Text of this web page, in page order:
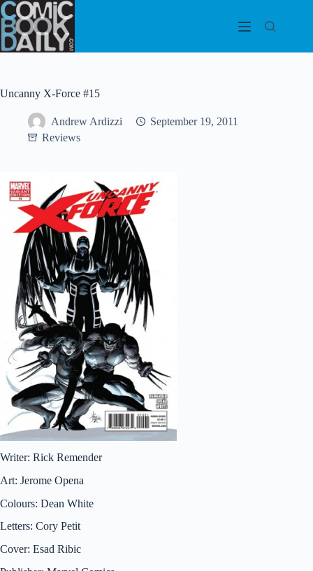
Skip
to
content
Uncanny X-Force #15
Andrew Ardizzi
September 19, 2011
Reviews
Writer: Rick Remender
Art: Jerome Opena
Colours: Dean White
Letters: Cory Petit
Cover: Esad Ribic